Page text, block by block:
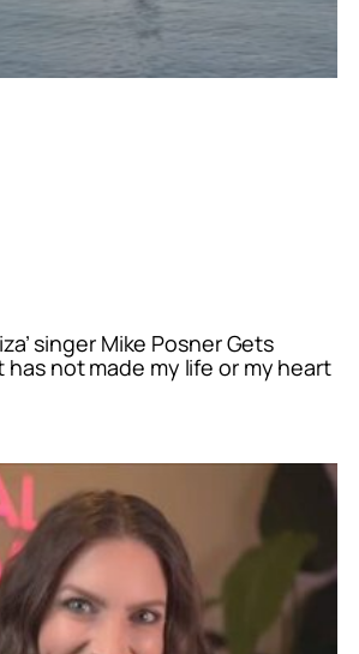
singer Mike Posner Gets
has not made my life or my heart